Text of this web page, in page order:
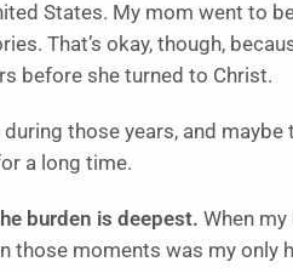
States. My mom went to
That’s okay, though,
before she turned to Christ.
those years, and
a long time.
burden is deepest. When
those moments was my only